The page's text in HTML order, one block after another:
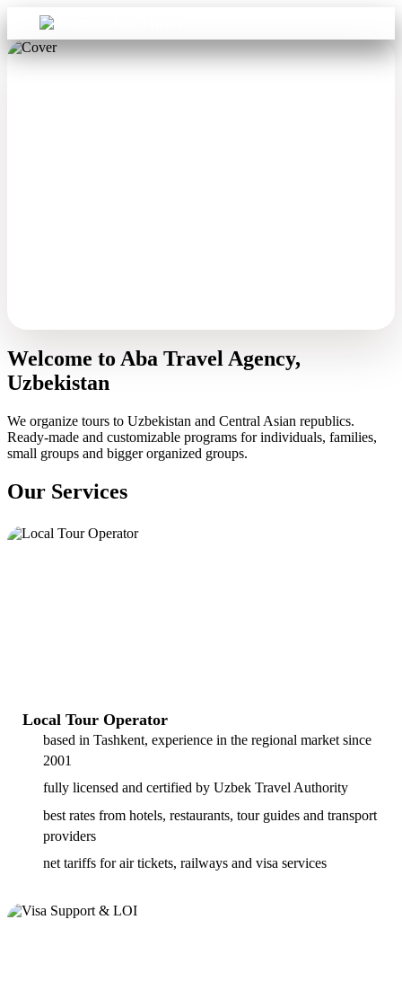
Welcome to Aba Travel Agency,
Uzbekistan
We organize tours to Uzbekistan and Central Asian republics.
Ready-made and customizable programs for individuals, families,
small groups and bigger organized groups.
Our Services
Local Tour Operator
based in Tashkent, experience in the regional market since
2001
fully licensed and certified by Uzbek Travel Authority
best rates from hotels, restaurants, tour guides and transport
providers
net tariffs for air tickets, railways and visa services